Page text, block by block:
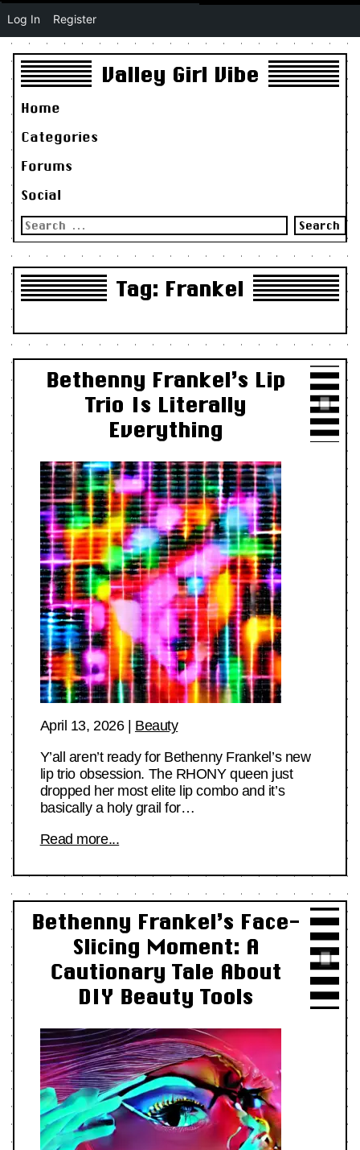
Valley Girl Vibe
Home
Categories
Forums
Social
Search
for:
Tag: Frankel
Bethenny Frankel’s Lip
Trio Is Literally
Everything
April 13, 2026| Beauty
Y’all aren’t ready for Bethenny Frankel’s new
lip trio obsession. The RHONY queen just
dropped her most elite lip combo and it’s
basically a holy grail for…
Read more...
Bethenny Frankel’s Face-
Slicing Moment: A
Cautionary Tale About
DIY Beauty Tools
Log In Register